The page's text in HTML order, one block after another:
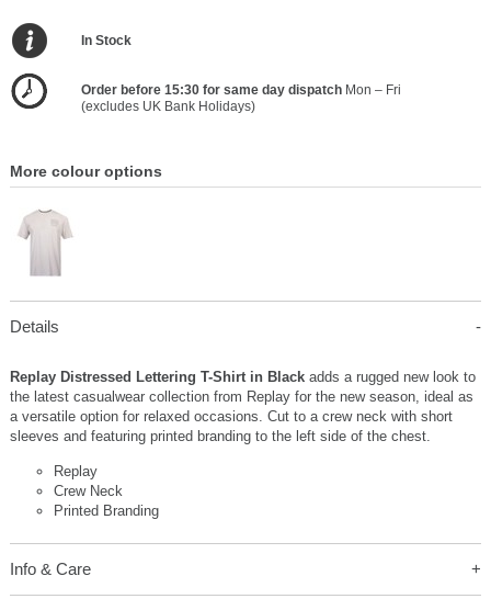
In Stock
Order before 15:30 for same day dispatchMon – Fri
(excludes UK Bank Holidays)
More colour options
Details
Replay Distressed Lettering T-Shirt in Black adds a rugged new look to
the latest casualwear collection from Replay for the new season, ideal as
a versatile option for relaxed occasions. Cut to a crew neck with short
sleeves and featuring printed branding to the left side of the chest.
Replay
Crew Neck
Printed Branding
Info & Care